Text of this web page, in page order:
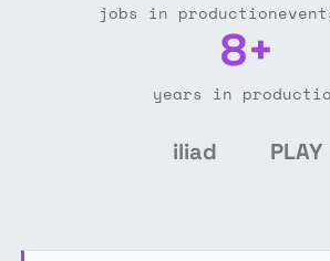
jobs in production
8+
years in
iliad PLAY